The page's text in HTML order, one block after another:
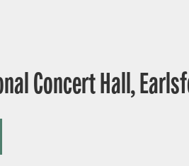
Concert Hall,